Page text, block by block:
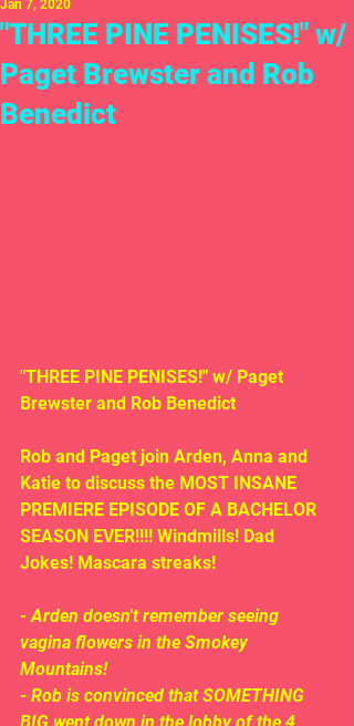
"THREE PINE PENISES!" w/
Paget Brewster and Rob
Benedict
Jan 7, 2020
"THREE PINE PENISES!" w/ Paget
Brewster and Rob Benedict
Rob and Paget join Arden, Anna and
Katie to discuss the MOST INSANE
PREMIERE EPISODE OF A BACHELOR
SEASON EVER!!!! Windmills! Dad
Jokes! Mascara streaks!
- Arden doesn't remember seeing
vagina flowers in the Smokey
Mountains!
- Rob is convinced that SOMETHING
BIG went down in the lobby of the 4